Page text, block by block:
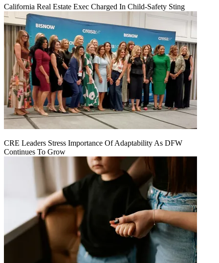
California Real Estate Exec Charged In Child-Safety Sting
CRE Leaders Stress Importance Of Adaptability As DFW
Continues To Grow